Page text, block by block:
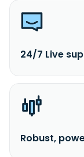
24/7 Live
Robust,